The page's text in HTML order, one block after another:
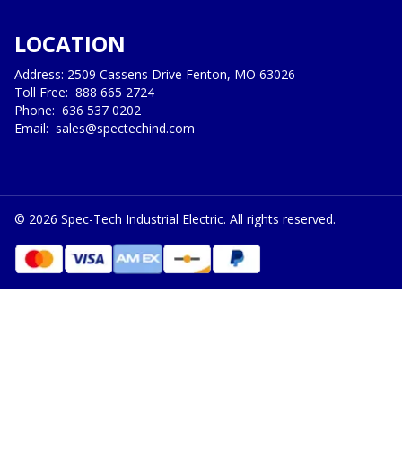
LOCATION
Address: 2509 Cassens Drive Fenton, MO 63026
Toll Free: 888 665 2724
Phone: 636 537 0202
Email: sales@spectechind.com
© 2026 Spec-Tech Industrial Electric. All rights reserved.